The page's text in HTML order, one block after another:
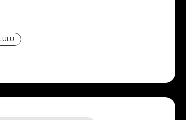
LULU